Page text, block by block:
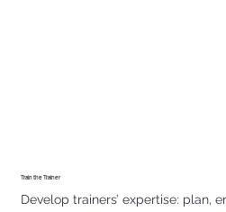
Train the Trainer
Develop trainers’ expertise: plan,